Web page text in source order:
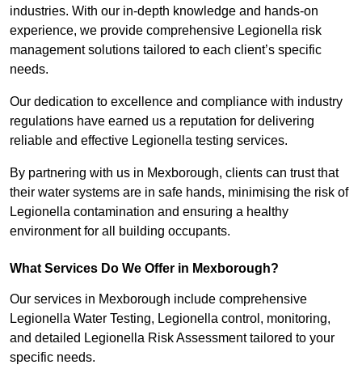
industries. With our in-depth knowledge and hands-on
experience, we provide comprehensive Legionella risk
management solutions tailored to each client’s specific
needs.
Our dedication to excellence and compliance with industry
regulations have earned us a reputation for delivering
reliable and effective Legionella testing services.
By partnering with us in Mexborough, clients can trust that
their water systems are in safe hands, minimising the risk of
Legionella contamination and ensuring a healthy
environment for all building occupants.
What Services Do We Offer in Mexborough?
Our services in Mexborough include comprehensive
Legionella Water Testing, Legionella control, monitoring,
and detailed Legionella Risk Assessment tailored to your
specific needs.